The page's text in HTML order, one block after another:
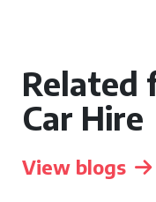
Related
Car Hire
View blogs